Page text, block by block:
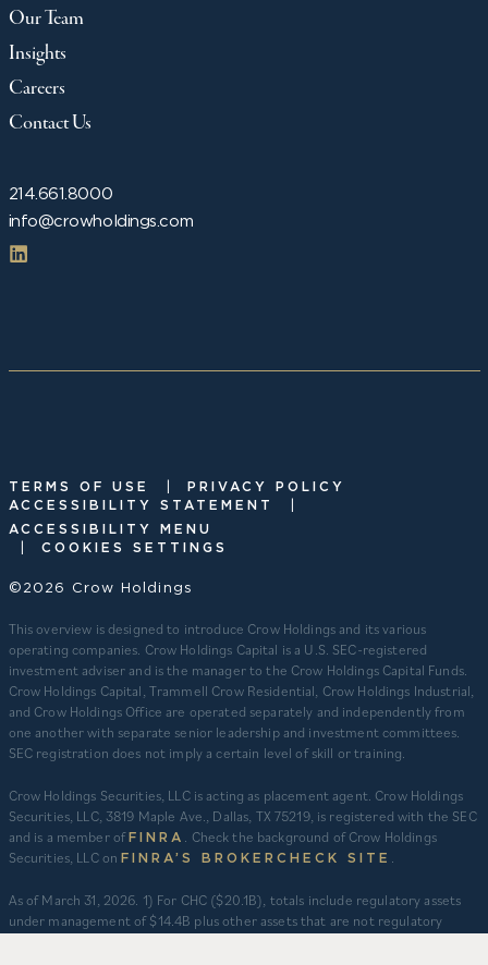
214.661.8000
info@crowholdings.com
Our Team
Insights
Careers
Contact Us
TERMS OF USE
PRIVACY POLICY
ACCESSIBILITY STATEMENT
ACCESSIBILITY MENU
COOKIES SETTINGS
©2026 Crow Holdings
This overview is designed to introduce Crow Holdings and its various
operating companies. Crow Holdings Capital is a U.S. SEC-registered
investment adviser and is the manager to the Crow Holdings Capital Funds.
Crow Holdings Capital, Trammell Crow Residential, Crow Holdings Industrial,
and Crow Holdings Office are operated separately and independently from
one another with separate senior leadership and investment committees.
SEC registration does not imply a certain level of skill or training.
Crow Holdings Securities, LLC is acting as placement agent. Crow Holdings
Securities, LLC, 3819 Maple Ave., Dallas, TX 75219, is registered with the SEC
and is a member ofFINRA . Check the background of Crow Holdings
Securities, LLC onFINRA’S BROKERCHECK SITE .
​As of March 31, 2026. 1) For CHC ($20.1B), totals include regulatory assets
under management of $14.4B plus other assets that are not regulatory